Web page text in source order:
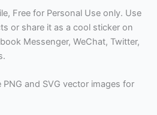
Free for Personal Use only. Use
or share it as a cool sticker on
Messenger, WeChat, Twitter,
and SVG vector images for